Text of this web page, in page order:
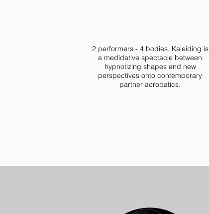
2 performers - 4 bodies. Kaleiding is
a medidative spectacle between
hypnotizing shapes and new
perspectives onto contemporary
partner acrobatics.